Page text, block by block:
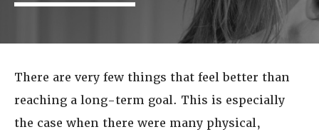
There are very few things that feel better than
reaching a long-term goal. This is especially
the case when there were many physical,